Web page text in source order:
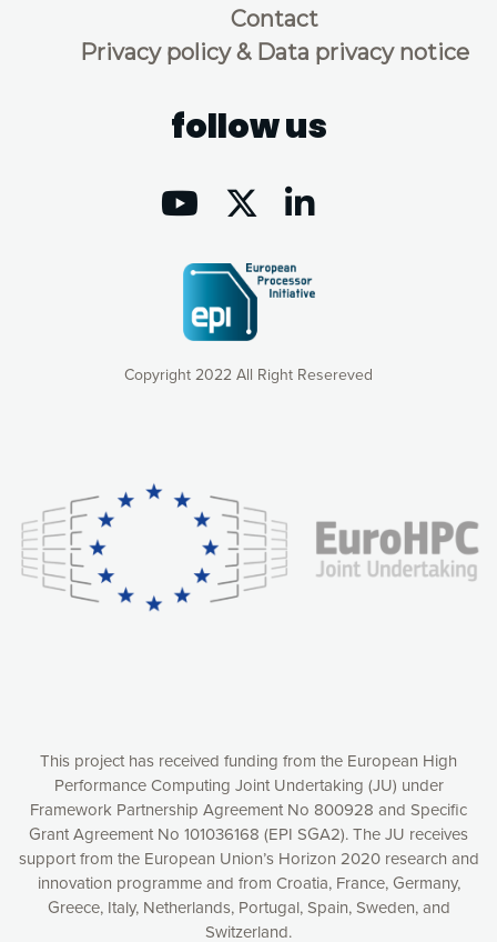
Copyright 2022 All Right Resereved
Contact
Privacy policy & Data privacy notice
follow us
This project has received funding from the European High
Performance Computing Joint Undertaking (JU) under
Framework Partnership Agreement No 800928 and Specific
Grant Agreement No 101036168 (EPI SGA2). The JU receives
support from the European Union’s Horizon 2020 research and
innovation programme and from Croatia, France, Germany,
Greece, Italy, Netherlands, Portugal, Spain, Sweden, and
Switzerland.
consequently the way our website works, providing you with
relevant and personalized marketing content. You have full
control over what you want to activate. You can accept the
cookies by clicking on the “Accept all cookies” button or
customize your choices by selecting the cookies you want
to activate. You can also decline all cookies by clicking on
Accept all cookies
Decline all cookies
Privacy Policy